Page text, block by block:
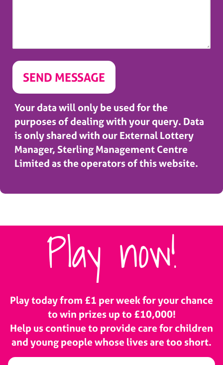
Your data will only be used for the
purposes of dealing with your query. Data
is only shared with our External Lottery
Manager, Sterling Management Centre
Limited as the operators of this website.
Play now!
Play today from £1 per week for your chance
to win prizes up to £10,000!
Help us continue to provide care for children
and young people whose lives are too short.